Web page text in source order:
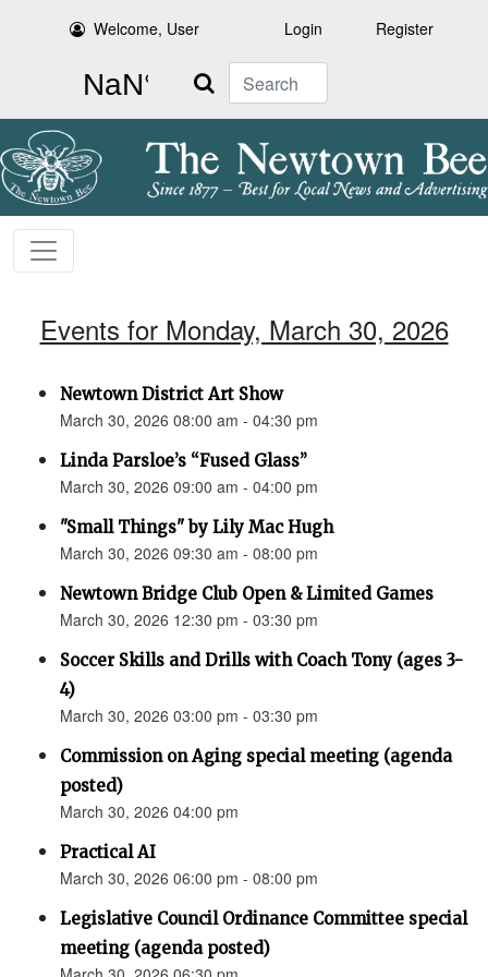
Welcome, User Login Register
Search
Events for Monday, March 30, 2026
Newtown District Art Show
March 30, 2026 08:00 am - 04:30 pm
Linda Parsloe’s “Fused Glass”
March 30, 2026 09:00 am - 04:00 pm
"Small Things" by Lily Mac Hugh
March 30, 2026 09:30 am - 08:00 pm
Newtown Bridge Club Open & Limited Games
March 30, 2026 12:30 pm - 03:30 pm
Soccer Skills and Drills with Coach Tony (ages 3-
4)
March 30, 2026 03:00 pm - 03:30 pm
Commission on Aging special meeting (agenda
posted)
March 30, 2026 04:00 pm
Practical AI
March 30, 2026 06:00 pm - 08:00 pm
Legislative Council Ordinance Committee special
meeting (agenda posted)